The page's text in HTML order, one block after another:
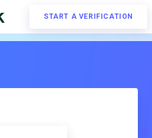
START A VERIFICATION